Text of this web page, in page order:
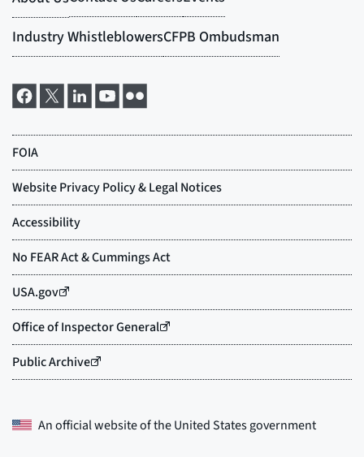
An official website of theUnited States government